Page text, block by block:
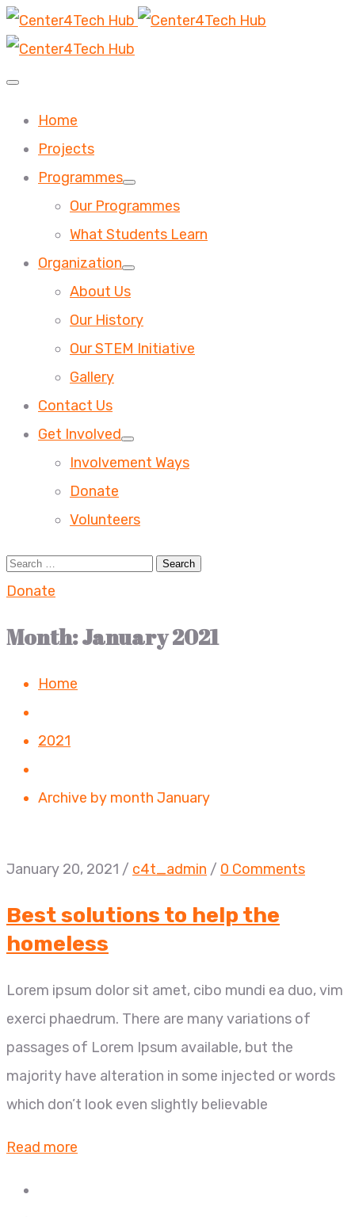
Home
Projects
Programmes
Our Programmes
What Students Learn
Organization
About Us
Our History
Our STEM Initiative
Gallery
Contact Us
Get Involved
Involvement Ways
Donate
Volunteers
Donate
Month:January 2021
Home
2021
Archive by month January
January 20, 2021 / c4t_admin / 0 Comments
Best solutions to help the
homeless
Lorem ipsum dolor sit amet, cibo mundi ea duo, vim
exerci phaedrum. There are many variations of
passages of Lorem Ipsum available, but the
majority have alteration in some injected or words
which don’t look even slightly believable
Read more